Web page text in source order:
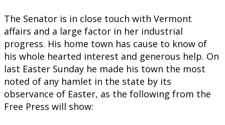
The Senator is in close touch with Vermont
affairs and a large factor in her industrial
progress. His home town has cause to know of
his whole hearted interest and generous help. On
last Easter Sunday he made his town the most
noted of any hamlet in the state by its
observance of Easter, as the following from the
Free Press will show: